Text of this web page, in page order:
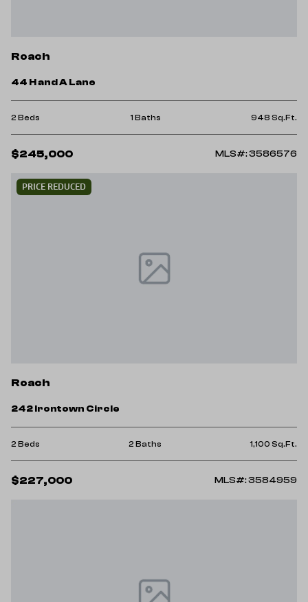
Roach
44 H and A Lane
2 Beds 1 Baths 948 Sq.Ft.
$245,000 MLS#: 3586576
PRICE REDUCED
Roach
242 Irontown Circle
2 Beds 2 Baths 1,100 Sq.Ft.
$227,000 MLS#: 3584959